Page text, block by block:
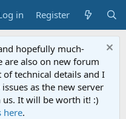
in Register
hopefully much-
are also on new forum
technical details and I
as the new server
us. It will be worth it! :)
here.